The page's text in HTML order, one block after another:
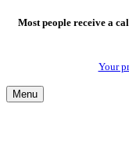
Most people receive a
Your
Menu